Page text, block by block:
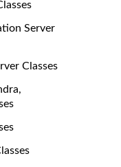
Server
Classes